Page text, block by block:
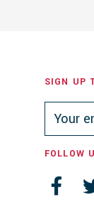
SIGN UP
FOLLOW
